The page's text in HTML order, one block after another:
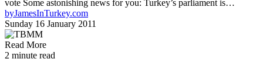
vote Some astonishing news for you: Turkey’s parliament is…
byJamesInTurkey.com
Sunday 16 January 2011
Read More
2 minute read